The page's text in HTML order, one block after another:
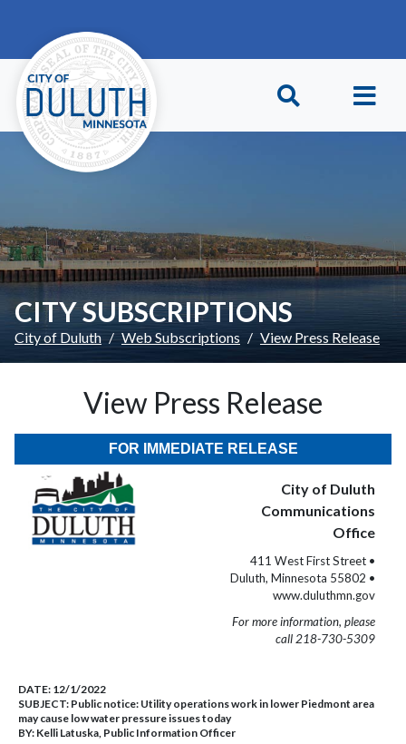
CITY SUBSCRIPTIONS
City of Duluth Web Subscriptions View Press Release
View Press Release
FOR IMMEDIATE RELEASE
City of Duluth
Communications
Office
411 West First Street •
Duluth, Minnesota 55802 •
www.duluthmn.gov
For more information, please
call 218-730-5309
DATE: 12/1/2022
SUBJECT: Public notice: Utility operations work in lower Piedmont area
may cause low water pressure issues today
BY: Kelli Latuska, Public Information Officer